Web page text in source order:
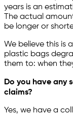
years is an
The actual
be longer or
We believe this is
plastic bags
them to: when
Do you have any
claims?
Yes, we have a